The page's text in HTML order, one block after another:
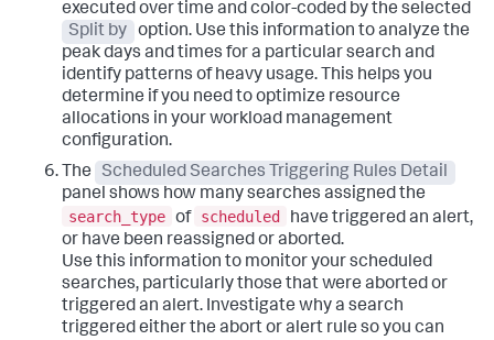
executed over time and color-coded by the selected
Split by
option. Use this information to analyze the
peak days and times for a particular search and
identify patterns of heavy usage. This helps you
determine if you need to optimize resource
allocations in your workload management
configuration.
The
Scheduled Searches Triggering Rules Detail
panel shows how many searches assigned the
search_type of scheduled
have triggered an alert,
or have been reassigned or aborted.
Use this information to monitor your scheduled
searches, particularly those that were aborted or
triggered an alert. Investigate why a search
triggered either the abort or alert rule so you can